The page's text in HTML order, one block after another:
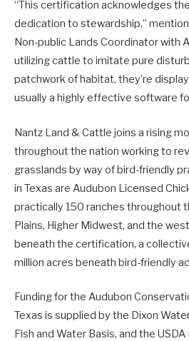
“This certification acknowledges
dedication to stewardship,”
Non-public Lands Coordinator with
utilizing cattle to imitate pure
patchwork of habitat, they’re
usually a highly effective software
Nantz Land & Cattle joins a rising
throughout the nation working to
grasslands by way of bird-friendly
in Texas are Audubon Licensed
practically 150 ranches throughout
Plains, Higher Midwest, and the
beneath the certification, a
million acres beneath bird-friendly
Funding for the Audubon
Texas is supplied by the Dixon
Fish and Water Basis, and the